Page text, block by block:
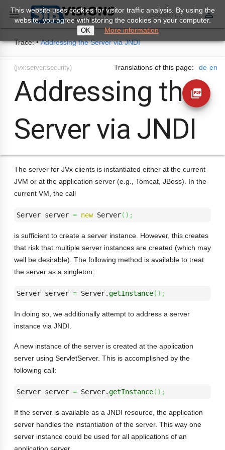
 Search... perm_identity
Trace: • Addressing the Server via JNDI
(jvx:server:security)
Addressing the
Server via JNDI
picture_as_pdf
Translations of this page: en
de
The server for JVx clients is instantiated either at the current
JVM or at the application server (e.g., Tomcat, JBoss). In the
current VM, the call
Server server = new Server( ) ;
is sufficient to create a server instance. However, this creates
that risk that multiple server instances are created (which may
well be desirable). The following method is available to treat
the server as a singleton:
Server server = Server.getInstance( ) ;
In doing so, we additionally attempt to address a server
instance via JNDI.
A new instance of the server is created at the application
server using ServletServer. This is accomplished by the
following call:
Server server = Server.getInstance( ) ;
If the server is available as a JNDI resource, the application
server handles the instantiation of the server. This way one
server instance could be used for all applications of an
This website uses cookies for visitor traffic analysis. By using the
website, you agree with storing the cookies on your computer.
OK More information